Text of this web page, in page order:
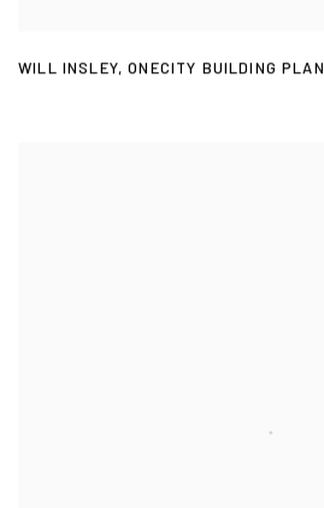
WILL INSLEY,ONECITY BUILDING PLAN